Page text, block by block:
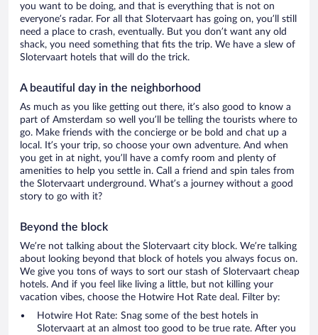
you want to be doing, and that is everything that is not on
everyone’s radar. For all that Slotervaart has going on, you’ll still
need a place to crash, eventually. But you don’t want any old
shack, you need something that fits the trip. We have a slew of
Slotervaart hotels that will do the trick.
A beautiful day in the neighborhood
As much as you like getting out there, it’s also good to know a
part of Amsterdam so well you’ll be telling the tourists where to
go. Make friends with the concierge or be bold and chat up a
local. It’s your trip, so choose your own adventure. And when
you get in at night, you’ll have a comfy room and plenty of
amenities to help you settle in. Call a friend and spin tales from
the Slotervaart underground. What’s a journey without a good
story to go with it?
Beyond the block
We’re not talking about the Slotervaart city block. We’re talking
about looking beyond that block of hotels you always focus on.
We give you tons of ways to sort our stash of Slotervaart cheap
hotels. And if you feel like living a little, but not killing your
vacation vibes, choose the Hotwire Hot Rate deal. Filter by:
Hotwire Hot Rate: Snag some of the best hotels in
Slotervaart at an almost too good to be true rate. After you